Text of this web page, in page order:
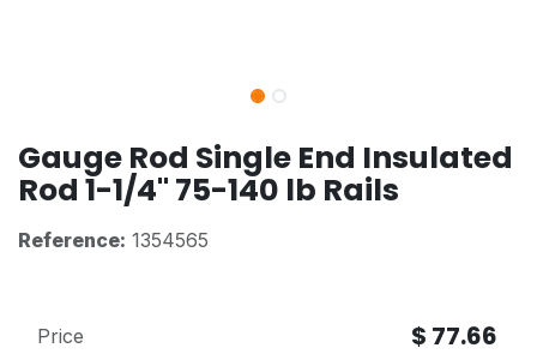
Gauge Rod Single End Insulated
Rod 1-1/4" 75-140 lb Rails
Reference: 1354565
Price $ 77.66